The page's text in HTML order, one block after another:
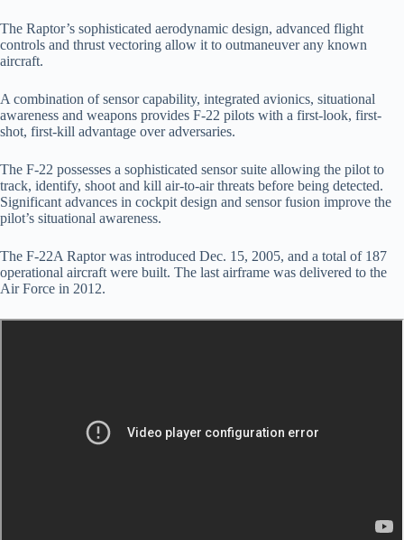
The Raptor’s sophisticated aerodynamic design, advanced flight
controls and thrust vectoring allow it to outmaneuver any known
aircraft.
A combination of sensor capability, integrated avionics, situational
awareness and weapons provides F-22 pilots with a first-look, first-
shot, first-kill advantage over adversaries.
The F-22 possesses a sophisticated sensor suite allowing the pilot to
track, identify, shoot and kill air-to-air threats before being detected.
Significant advances in cockpit design and sensor fusion improve the
pilot’s situational awareness.
The F-22A Raptor was introduced Dec. 15, 2005, and a total of 187
operational aircraft were built. The last airframe was delivered to the
Air Force in 2012.